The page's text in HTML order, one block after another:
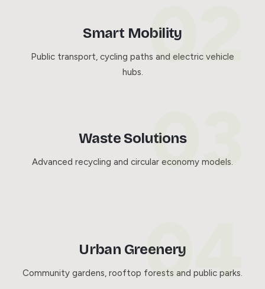
Smart Mobility
Public transport, cycling paths and electric vehicle
hubs.
Waste Solutions
Advanced recycling and circular economy models.
Urban Greenery
Community gardens, rooftop forests and public parks.